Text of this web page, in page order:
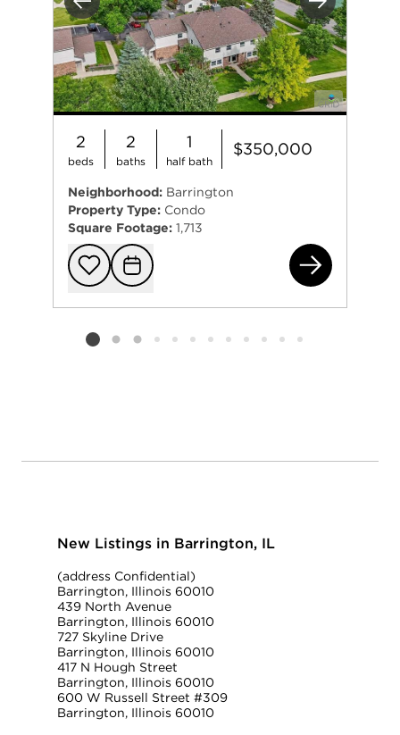
Previous Next
2
beds
2
baths
1
half bath
$350,000
Neighborhood: Barrington
Property Type: Condo
Square Footage: 1,713
Add to
Request
Listing card 2 selected
New Listings in Barrington, IL
(address Confidential)
Barrington, Illinois 60010
439 North Avenue
Barrington, Illinois 60010
727 Skyline Drive
Barrington, Illinois 60010
417 N Hough Street
Barrington, Illinois 60010
600 W Russell Street #309
Barrington, Illinois 60010